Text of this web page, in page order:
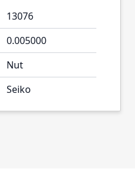
13076
0.005000
Nut
Seiko